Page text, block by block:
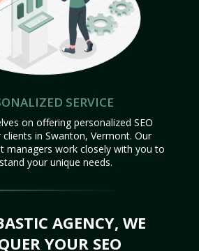
SERVICE
on offering personalized SEO
in Swanton, Vermont. Our
managers work closely with you to
your unique needs.
AGENCY, WE
YOUR SEO